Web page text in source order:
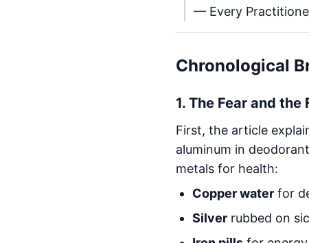
— Every
Chronological
1. The Fear and the
First, the article
aluminum in
metals for health:
Copper water for
Silver rubbed on